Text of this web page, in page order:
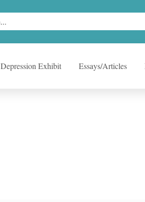
Depression Exhibit Essays/Articles